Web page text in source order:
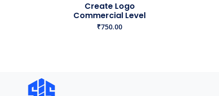
Create Logo
Commercial Level
₹750.00